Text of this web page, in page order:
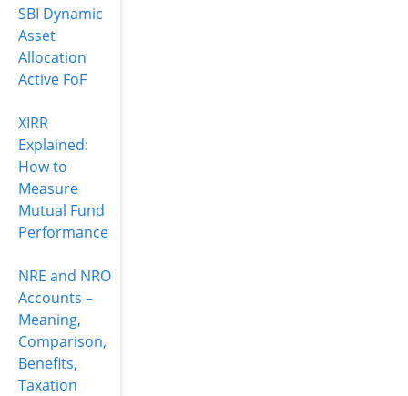
SBI Dynamic
Asset
Allocation
Active FoF
XIRR
Explained:
How to
Measure
Mutual Fund
Performance
NRE and NRO
Accounts –
Meaning,
Comparison,
Benefits,
Taxation